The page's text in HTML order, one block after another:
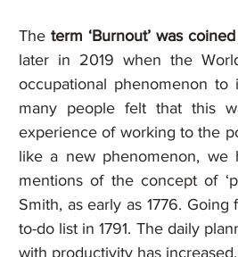
The term ‘Burnout’ was
later in 2019 when the
occupational phenomenon to
many people felt that this
experience of working to the
like a new phenomenon,
mentions of the concept of
Smith, as early as 1776.
to-do list in 1791. The daily
with productivity has